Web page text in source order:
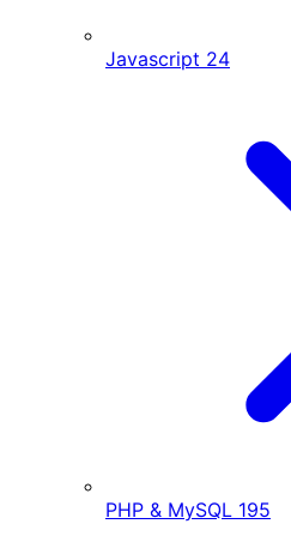
Javascript 24
PHP & MySQL 195